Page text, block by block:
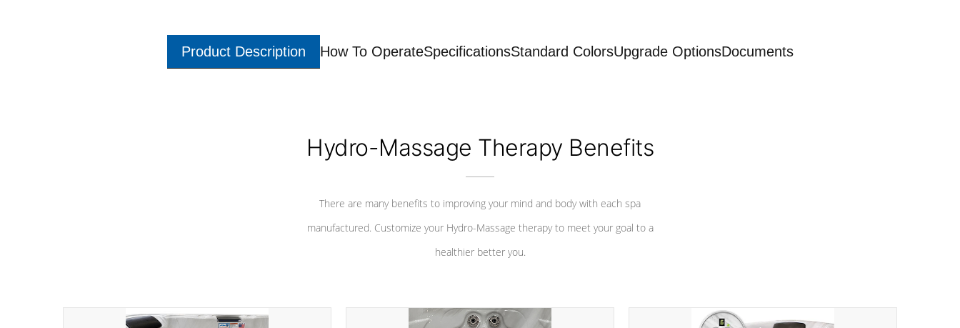
Product Description How To OperateSpecificationsStandard ColorsUpgrade OptionsDocuments
Hydro-Massage Therapy Benefits
There are many benefits to improving your mind and body with each spa
manufactured. Customize your Hydro-Massage therapy to meet your goal to a
healthier better you.